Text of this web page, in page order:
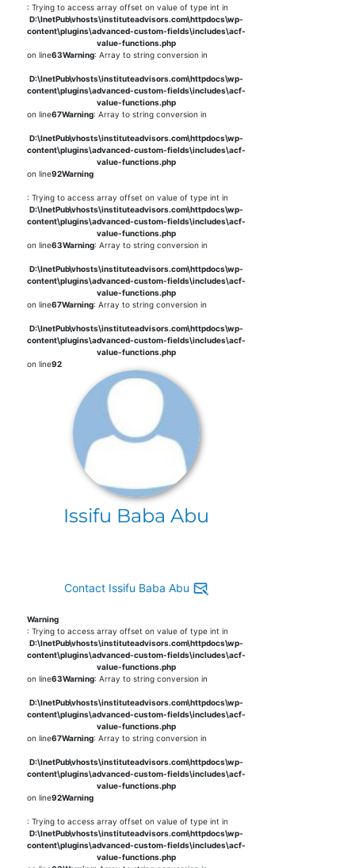
: Trying to access array offset on value of type int in
D:\InetPub\vhosts\instituteadvisors.com\httpdocs\wp-
content\plugins\advanced-custom-fields\includes\acf-
value-functions.php
on line63Warning: Array to string conversion in
D:\InetPub\vhosts\instituteadvisors.com\httpdocs\wp-
content\plugins\advanced-custom-fields\includes\acf-
value-functions.php
on line67Warning: Array to string conversion in
D:\InetPub\vhosts\instituteadvisors.com\httpdocs\wp-
content\plugins\advanced-custom-fields\includes\acf-
value-functions.php
on line92Warning
: Trying to access array offset on value of type int in
D:\InetPub\vhosts\instituteadvisors.com\httpdocs\wp-
content\plugins\advanced-custom-fields\includes\acf-
value-functions.php
on line63Warning: Array to string conversion in
D:\InetPub\vhosts\instituteadvisors.com\httpdocs\wp-
content\plugins\advanced-custom-fields\includes\acf-
value-functions.php
on line67Warning: Array to string conversion in
D:\InetPub\vhosts\instituteadvisors.com\httpdocs\wp-
content\plugins\advanced-custom-fields\includes\acf-
value-functions.php
on line92
Issifu Baba Abu
Contact Issifu Baba Abu
Warning
: Trying to access array offset on value of type int in
D:\InetPub\vhosts\instituteadvisors.com\httpdocs\wp-
content\plugins\advanced-custom-fields\includes\acf-
value-functions.php
on line63Warning: Array to string conversion in
D:\InetPub\vhosts\instituteadvisors.com\httpdocs\wp-
content\plugins\advanced-custom-fields\includes\acf-
value-functions.php
on line67Warning: Array to string conversion in
D:\InetPub\vhosts\instituteadvisors.com\httpdocs\wp-
content\plugins\advanced-custom-fields\includes\acf-
value-functions.php
on line92Warning
: Trying to access array offset on value of type int in
D:\InetPub\vhosts\instituteadvisors.com\httpdocs\wp-
content\plugins\advanced-custom-fields\includes\acf-
value-functions.php